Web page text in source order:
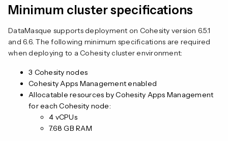
Minimum cluster specifications
DataMasque supports deployment on Cohesity version 6.5.1
and 6.6. The following minimum specifications are required
when deploying to a Cohesity cluster environment:
3 Cohesity nodes
Cohesity Apps Management enabled
Allocatable resources by Cohesity Apps Management
for each Cohesity node:
4 vCPUs
7.68 GB RAM